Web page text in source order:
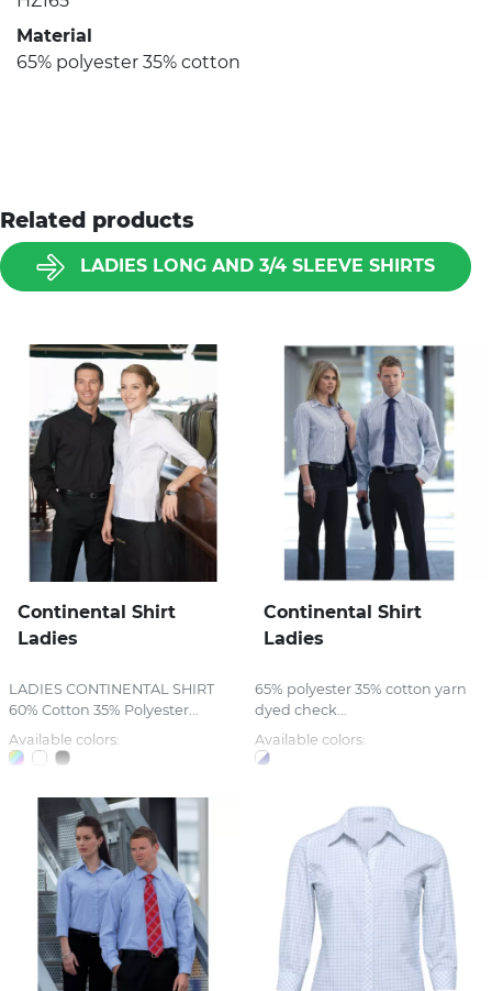
Material
65% polyester 35% cotton
Related products
LADIES LONG AND 3/4 SLEEVE SHIRTS
Continental Shirt
Ladies
LADIES CONTINENTAL SHIRT
60% Cotton 35% Polyester...
Available colors:
Continental Shirt
Ladies
65% polyester 35% cotton yarn
dyed check...
Available colors: